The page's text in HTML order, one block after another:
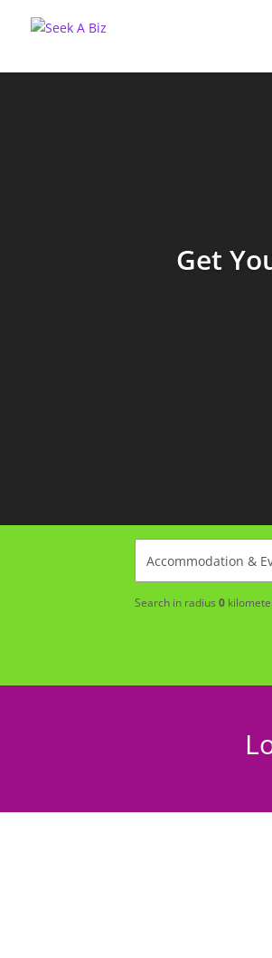
Get
Search in radius0